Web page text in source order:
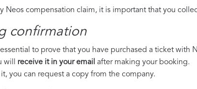
Neos compensation claim, it is important that you
confirmation
essential to prove that you have purchased a ticket
will receive it in your email after making your booking.
you can request a copy from the company.